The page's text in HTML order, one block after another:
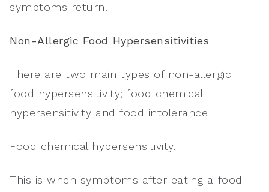
symptoms return.
Non-Allergic Food Hypersensitivities
There are two main types of non-allergic
food hypersensitivity; food chemical
hypersensitivity and food intolerance
Food chemical hypersensitivity.
This is when symptoms after eating a food